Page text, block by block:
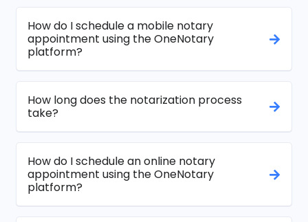
How do I schedule a mobile notary
appointment using the OneNotary
platform?
How long does the notarization process
take?
How do I schedule an online notary
appointment using the OneNotary
platform?